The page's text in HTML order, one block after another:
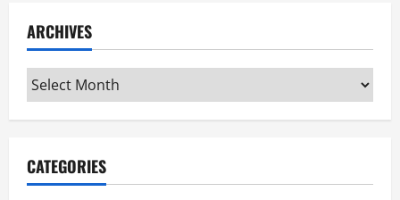
ARCHIVES
Archives
CATEGORIES